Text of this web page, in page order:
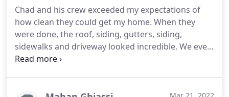
Chad and his crew exceeded my expectations of
how clean they could get my home. When they
were done, the roof, siding, gutters, siding,
sidewalks and driveway looked incredible. We even
had a neighbor ask if we got a new driveway! Not